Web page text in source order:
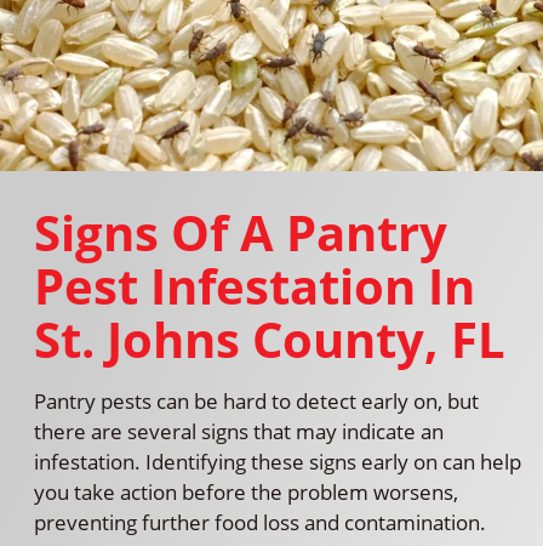
Signs Of A Pantry
Pest Infestation In
St. Johns County, FL
Pantry pests can be hard to detect early on, but
there are several signs that may indicate an
infestation. Identifying these signs early on can help
you take action before the problem worsens,
preventing further food loss and contamination.